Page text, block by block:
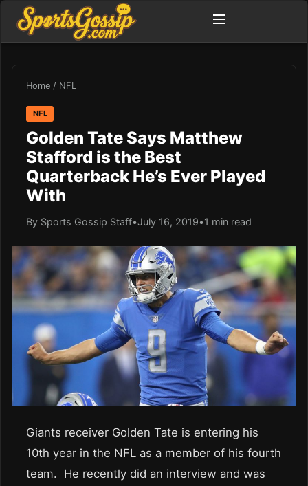
Home / NFL
NFL
Golden Tate Says Matthew
Stafford is the Best
Quarterback He’s Ever Played
With
By Sports Gossip Staff•July 16, 2019•1 min read
Giants receiver Golden Tate is entering his
10th year in the NFL as a member of his fourth
team. He recently did an interview and was